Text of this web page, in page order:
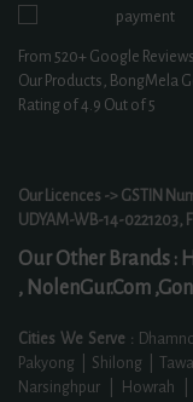
From 520+ Google
Our Products, BongMela
Rating of4.9 Out of 5
Our Licences -> GSTIN
UDYAM-WB-14-0221203,
Our Other Brands :
, NolenGur.Com ,
Cities We Serve :
Pakyong | Shilong |
Narsinghpur | Howrah